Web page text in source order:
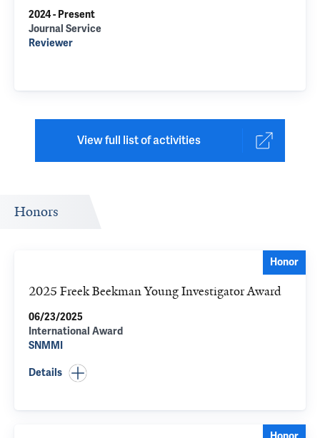
2024 - Present
Journal Service
Reviewer
View full list of activities
Honors
Honor
2025 Freek Beekman Young Investigator Award
06/23/2025
International Award
SNMMI
Details